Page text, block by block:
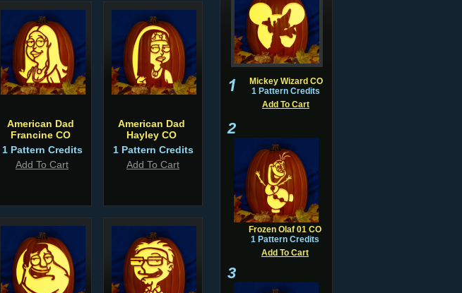
American Dad
Francine CO
1 Pattern Credits
Add To Cart
American Dad
Hayley CO
1 Pattern Credits
Add To Cart
Mickey Wizard CO
1 Pattern Credits
Add To Cart
2
Frozen Olaf 01 CO
1 Pattern Credits
Add To Cart
3